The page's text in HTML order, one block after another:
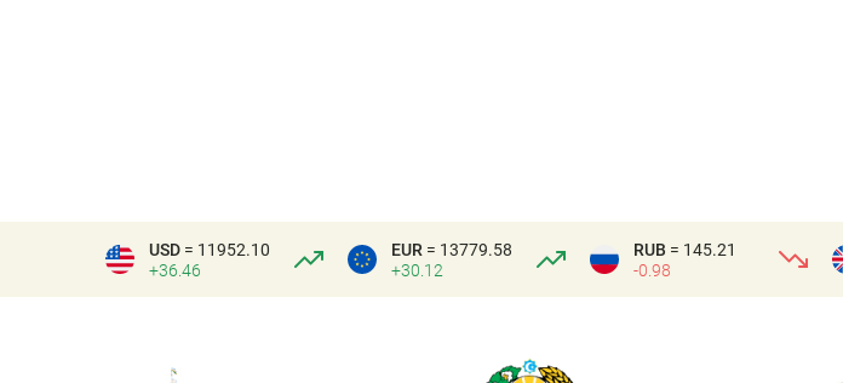
USD = 11952.10
+36.46
EUR = 13779.58
+30.12
RUB = 145.21
-0.98